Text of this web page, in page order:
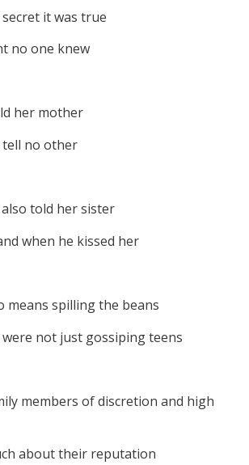
secret it was true
no one knew
her mother
no other
told her sister
when he kissed her
means spilling the beans
not just gossiping teens
members of discretion and high
about their reputation